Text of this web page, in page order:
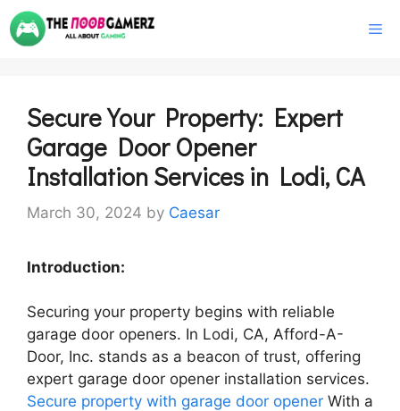
Skip
to
Secure Your Property: Expert
Garage Door Opener
Installation Services in Lodi, CA
March 30, 2024 by Caesar
Introduction:
Securing your property begins with reliable
garage door openers. In Lodi, CA, Afford-A-
Door, Inc. stands as a beacon of trust, offering
expert garage door opener installation services.
Secure property with garage door opener With a